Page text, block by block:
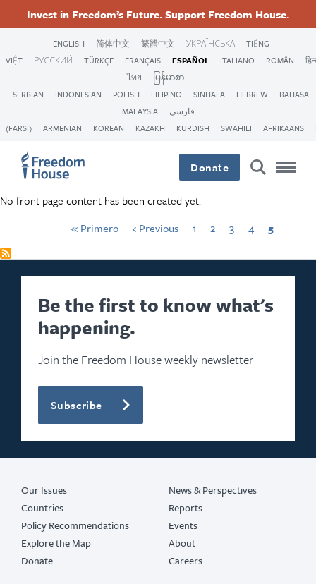
principal
Invest in Freedom’s Future. Support Freedom House.
ENGLISH 简体中文 繁體中文 УКРАЇНСЬКА
TIẾNG
VIỆT
РУССКИЙ TÜRKÇE FRANÇAIS ESPAÑOL ITALIANO ROMÂN
ไทย
မြန်မာစာ
SERBIAN
INDONESIAN POLISH FILIPINO SINHALA HEBREW
BAHASA
MALAYSIA
فارسی
(FARSI)
ARMENIAN KOREAN KAZAKH KURDISH SWAHILI AFRIKAANS
Donate
No front page content has been created yet.
Pagination
First
page
« Primero
Previous
page
‹ Previous
Página
1
Página
2
Página
3
Página
4
page
5
Be the first to know what's
happening.
Join the Freedom House weekly newsletter
Subscribe
Footer
Menu
Our Issues
Countries
Policy Recommendations
Explore the Map
Donate
News & Perspectives
Reports
Events
About
Careers
Footer
Menu
FacebookTwitterInstagramThreads
Footer